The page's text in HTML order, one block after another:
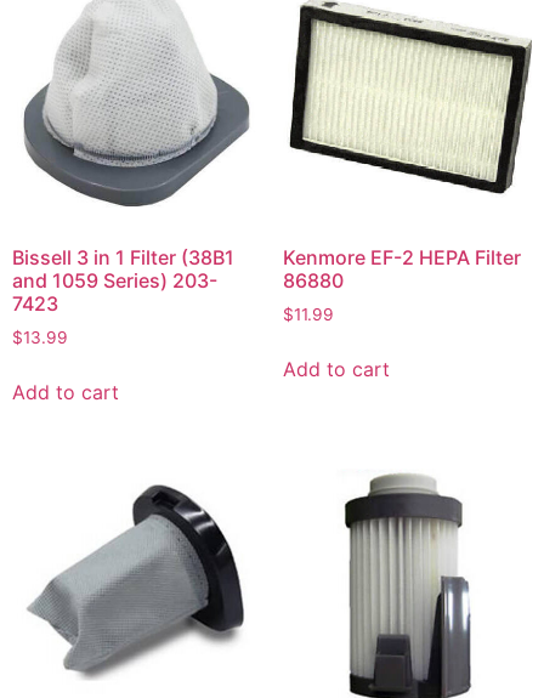
Bissell 3 in 1 Filter (38B1
and 1059 Series) 203-
7423
$13.99
Add to cart
Kenmore EF-2 HEPA Filter
86880
$11.99
Add to cart